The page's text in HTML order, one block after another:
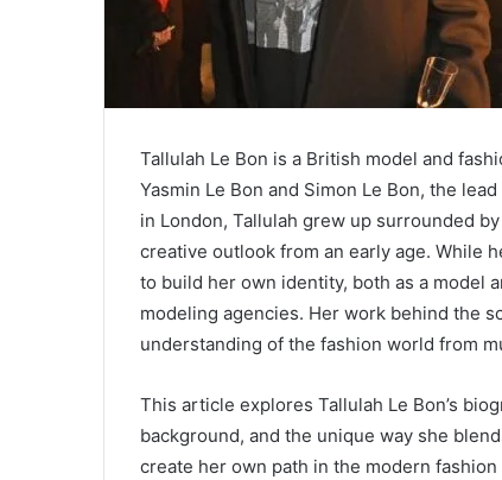
Tallulah Le Bon is a British model and
Yasmin Le Bon and Simon Le Bon, the
in London, Tallulah grew up surrounded
creative outlook from an early age. While
to build her own identity, both as a model
modeling agencies. Her work behind the
understanding of the fashion world from
This article explores Tallulah Le Bon’s
background, and the unique way she
create her own path in the modern fashion